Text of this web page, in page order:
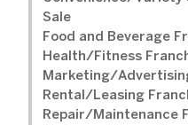
Sale
Food and Beverage
Health/Fitness
Marketing/
Rental/Leasing
Repair/Maintenance